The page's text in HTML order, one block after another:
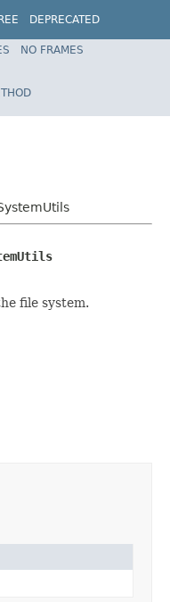
DEPRECATED
Spring Framework
NO FRAMES
file system.